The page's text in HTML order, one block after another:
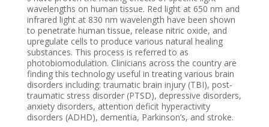
wavelengths on human tissue. Red light at 650 nm and
infrared light at 830 nm wavelength have been shown
to penetrate human tissue, release nitric oxide, and
upregulate cells to produce various natural healing
substances. This process is referred to as
photobiomodulation. Clinicians across the country are
finding this technology useful in treating various brain
disorders including: traumatic brain injury (TBI), post-
traumatic stress disorder (PTSD), depressive disorders,
anxiety disorders, attention deficit hyperactivity
disorders (ADHD), dementia, Parkinson’s, and stroke.